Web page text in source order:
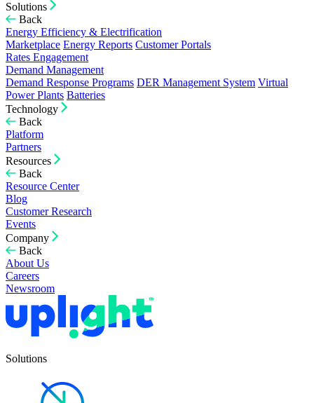
Solutions
Back
Energy Efficiency & Electrification
Marketplace Energy Reports Customer Portals
Rates Engagement
Demand Management
Demand Response Programs DER Management System Virtual
Power Plants Batteries
Technology
Back
Platform
Partners
Resources
Back
Resource Center
Blog
Customer Research
Events
Company
Back
About Us
Careers
Newsroom
Solutions